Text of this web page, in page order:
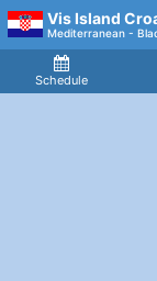
Vis Island
Mediterranean -
Schedule